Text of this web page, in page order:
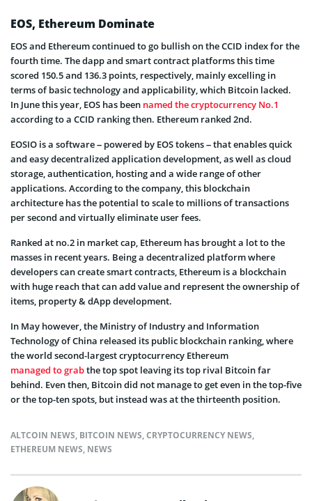
EOS, Ethereum Dominate
EOS and Ethereum continued to go bullish on the CCID index for the
fourth time. The dapp and smart contract platforms this time
scored 150.5 and 136.3 points, respectively, mainly excelling in
terms of basic technology and applicability, which Bitcoin lacked.
In June this year, EOS has been named the cryptocurrency No.1
according to a CCID ranking then. Ethereum ranked 2nd.
EOSIO is a software – powered by EOS tokens – that enables quick
and easy decentralized application development, as well as cloud
storage, authentication, hosting and a wide range of other
applications. According to the company, this blockchain
architecture has the potential to scale to millions of transactions
per second and virtually eliminate user fees.
Ranked at no.2 in market cap, Ethereum has brought a lot to the
masses in recent years. Being a decentralized platform where
developers can create smart contracts, Ethereum is a blockchain
with huge reach that can add value and represent the ownership of
items, property & dApp development.
In May however, the Ministry of Industry and Information
Technology of China released its public blockchain ranking, where
the world second-largest cryptocurrency Ethereum
managed to grabthe top spot leaving its top rival Bitcoin far
behind. Even then, Bitcoin did not manage to get even in the top-five
or the top-ten spots, but instead was at the thirteenth position.
ALTCOIN NEWS, BITCOIN NEWS,CRYPTOCURRENCY NEWS,
ETHEREUM NEWS, NEWS